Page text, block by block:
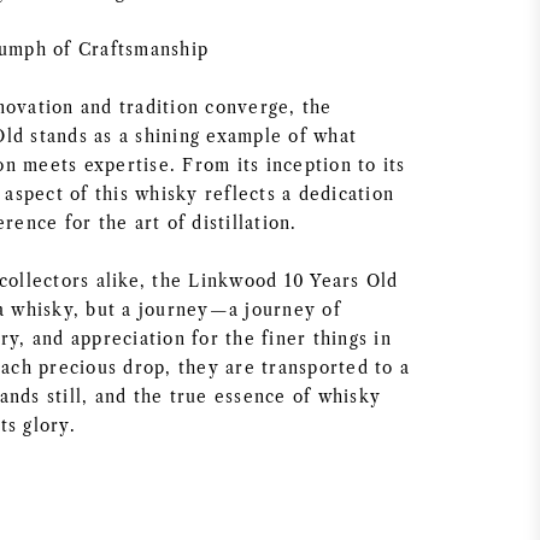
of Craftsmanship
and tradition converge, the
stands as a shining example of what
meets expertise. From its inception to its
of this whisky reflects a dedication
for the art of distillation.
alike, the Linkwood 10 Years Old
whisky, but a journey—a journey of
and appreciation for the finer things in
precious drop, they are transported to a
still, and the true essence of whisky
glory.